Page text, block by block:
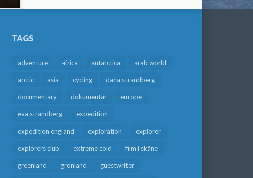
TAGS
adventure africa antarctica arab world
arctic asia cycling dana strandberg
documentary dokumentär europe
eva strandberg expedition
expedition england exploration explorer
explorers club extreme cold film i skåne
greenland grönland guestwriter